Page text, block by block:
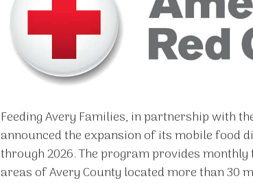
Feeding Avery Families, in partnership with
announced the expansion of its mobile food
through 2026. The program provides
areas of Avery County located more than 30